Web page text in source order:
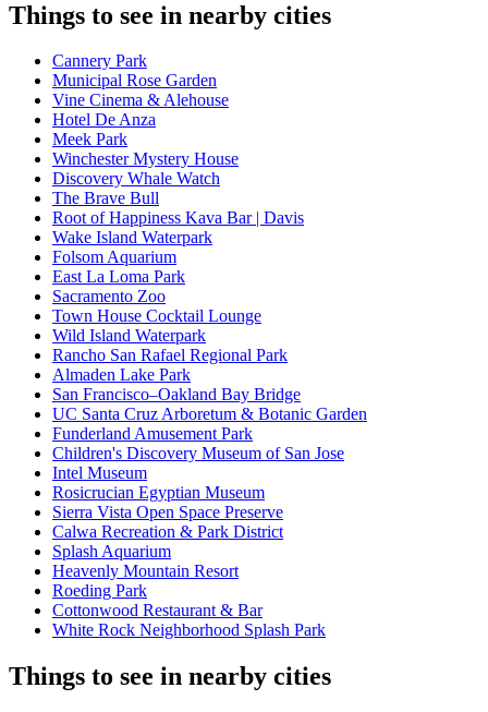
Things to see in nearby cities
Cannery Park
Municipal Rose Garden
Vine Cinema & Alehouse
Hotel De Anza
Meek Park
Winchester Mystery House
Discovery Whale Watch
The Brave Bull
Root of Happiness Kava Bar | Davis
Wake Island Waterpark
Folsom Aquarium
East La Loma Park
Sacramento Zoo
Town House Cocktail Lounge
Wild Island Waterpark
Rancho San Rafael Regional Park
Almaden Lake Park
San Francisco–Oakland Bay Bridge
UC Santa Cruz Arboretum & Botanic Garden
Funderland Amusement Park
Children's Discovery Museum of San Jose
Intel Museum
Rosicrucian Egyptian Museum
Sierra Vista Open Space Preserve
Calwa Recreation & Park District
Splash Aquarium
Heavenly Mountain Resort
Roeding Park
Cottonwood Restaurant & Bar
White Rock Neighborhood Splash Park
Things to see in nearby cities